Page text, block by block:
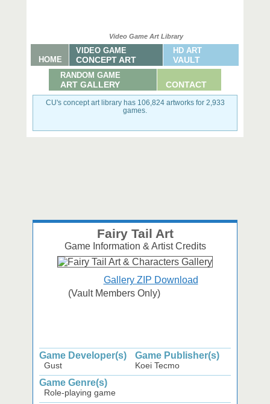
Video Game Art Library
HOME
VIDEO GAME
CONCEPT ART
HD ART
VAULT
RANDOM GAME
ART GALLERY CONTACT
CU's concept art library has 106,824 artworks for 2,933
games.
Fairy Tail Art
Game Information & Artist Credits
Gallery ZIP Download
(Vault Members Only)
Game Developer(s) Game Publisher(s)
Gust Koei Tecmo
Game Genre(s)
Role-playing game